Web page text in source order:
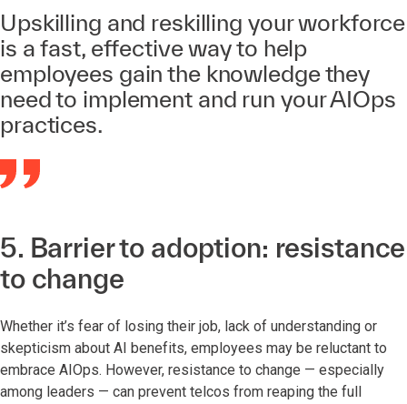
Upskilling and reskilling your workforce
is a fast, effective way to help
employees gain the knowledge they
need to implement and run your AIOps
practices.
5. Barrier to adoption: resistance
to change
Whether it’s fear of losing their job, lack of understanding or
skepticism about AI benefits, employees may be reluctant to
embrace AIOps. However, resistance to change — especially
among leaders — can prevent telcos from reaping the full